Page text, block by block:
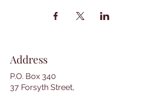
Address
P.O. Box 340
37 Forsyth Street,